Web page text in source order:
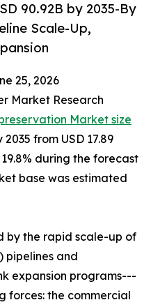
90.92B by 2035-By
Scale-Up,
25, 2026
Market Research
Market size
from USD 17.89
during the forecast
base was estimated
by the rapid scale-up of
pipelines and
expansion programs---
forces: the commercial